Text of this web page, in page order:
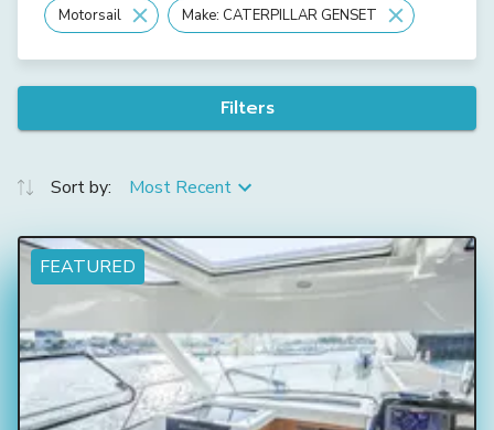
Motorsail Make: CATERPILLAR GENSET
Filters
Sort by: Most Recent
FEATURED